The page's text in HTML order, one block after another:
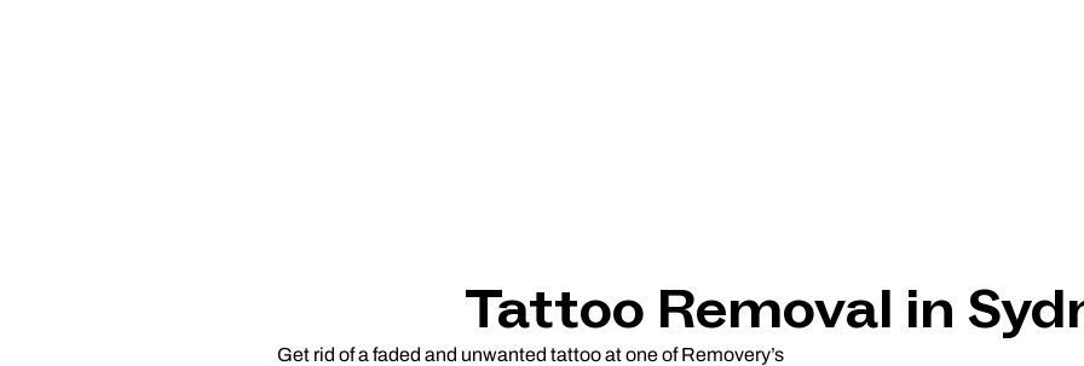
Tattoo Removal in
Get rid of a faded and unwanted tattoo at one of Removery’s